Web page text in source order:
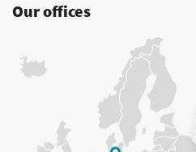
Our offices